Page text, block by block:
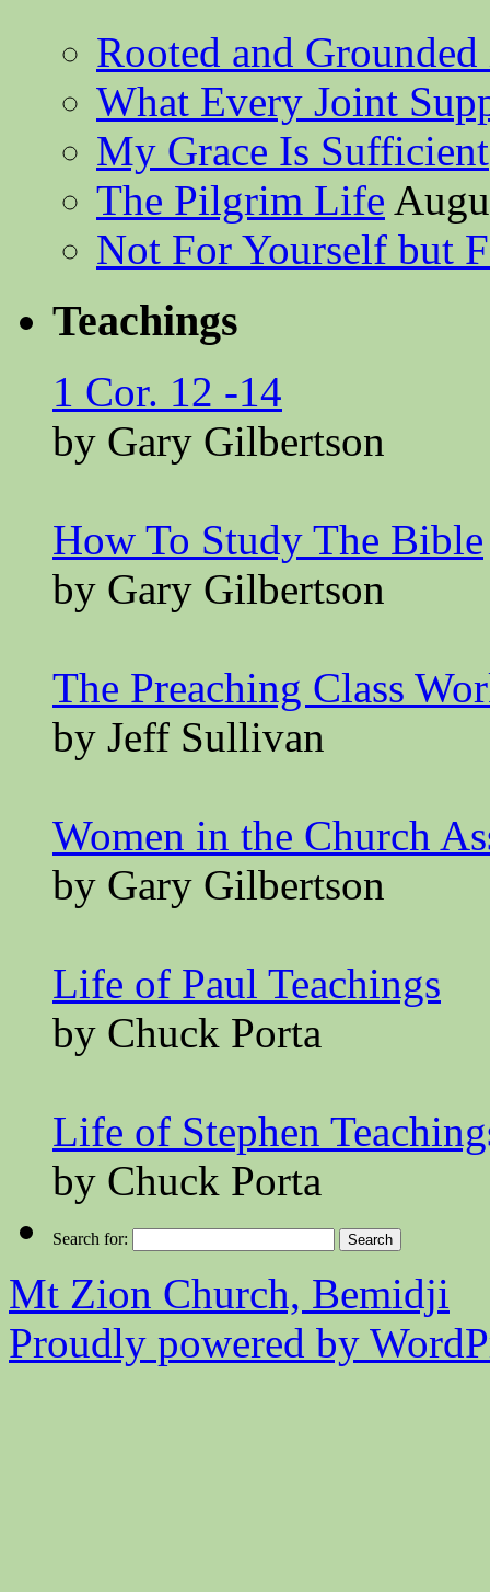
Rooted and
What Every Joint
My Grace Is Sufficient
The Pilgrim Life
Not For Yourself but
Teachings
1 Cor. 12 -14
by Gary Gilbertson
How To Study The Bible
by Gary Gilbertson
The Preaching Class
by Jeff Sullivan
Women in the Church
by Gary Gilbertson
Life of Paul Teachings
by Chuck Porta
Life of Stephen
by Chuck Porta
Search for:
Mt Zion Church, Bemidji
Proudly powered by